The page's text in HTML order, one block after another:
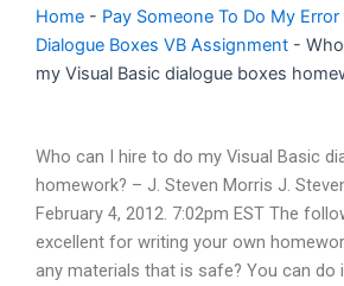
Home - Pay Someone To Do My
Dialogue Boxes VB Assignment -
my Visual Basic dialogue boxes
Who can I hire to do my Visual Basic
homework? – J. Steven Morris J.
February 4, 2012. 7:02pm EST The
excellent for writing your own
any materials that is safe? You can do